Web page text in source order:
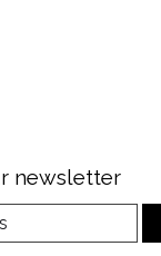
newsletter